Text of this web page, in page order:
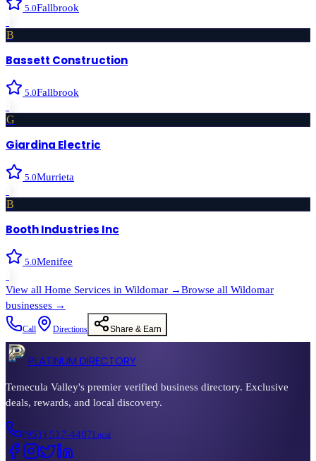
5.0Fallbrook
B
Bassett Construction
5.0Fallbrook
G
Giardina Electric
5.0Murrieta
B
Booth Industries Inc
5.0Menifee
View all Home Services in Wildomar →Browse all Wildomar
businesses →
Call Directions Share & Earn
PLATINUM DIRECTORY
Temecula Valley's premier verified business directory. Exclusive
deals, rewards, and local discovery.
(951) 517-4407Local